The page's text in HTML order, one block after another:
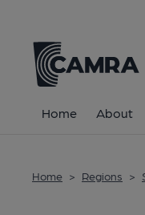
Home About
Home > Regions >